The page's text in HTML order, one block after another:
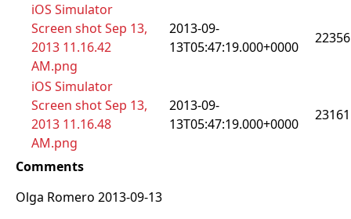
iOS Simulator
Screen shot Sep 13,
2013 11.16.42
AM.png
2013-09-
13T05:47:19.000+0000
22356
iOS Simulator
Screen shot Sep 13,
2013 11.16.48
AM.png
2013-09-
13T05:47:19.000+0000
23161
Comments
Olga Romero 2013-09-13